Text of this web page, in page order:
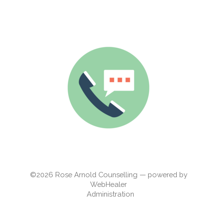
©2026 Rose Arnold Counselling — powered by
WebHealer
Administration